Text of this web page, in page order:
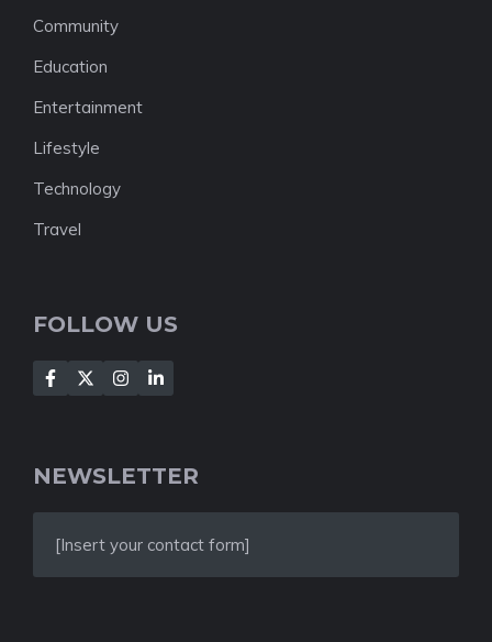
Community
Education
Entertainment
Lifestyle
Technology
Travel
FOLLOW US
NEWSLETTER
[Insert your contact form]